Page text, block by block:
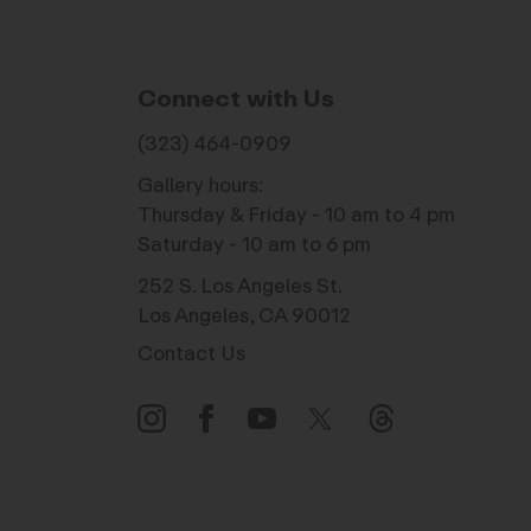
Connect with Us
(323) 464-0909
Gallery hours:
Thursday & Friday - 10 am to 4 pm
Saturday - 10 am to 6 pm
252 S. Los Angeles St.
Los Angeles, CA 90012
Contact Us